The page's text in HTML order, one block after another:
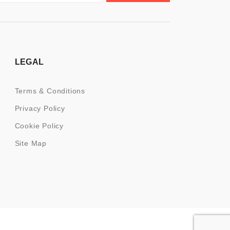
LEGAL
Terms & Conditions
Privacy Policy
Cookie Policy
Site Map